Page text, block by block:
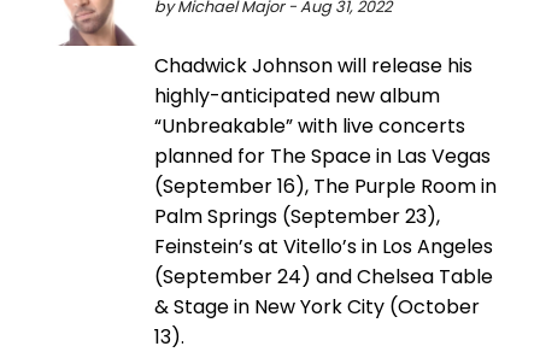
by Michael Major - Aug 31, 2022
Chadwick Johnson will release his
highly-anticipated new album
“Unbreakable” with live concerts
planned for The Space in Las Vegas
(September 16), The Purple Room in
Palm Springs (September 23),
Feinstein’s at Vitello’s in Los Angeles
(September 24) and Chelsea Table
& Stage in New York City (October
13).